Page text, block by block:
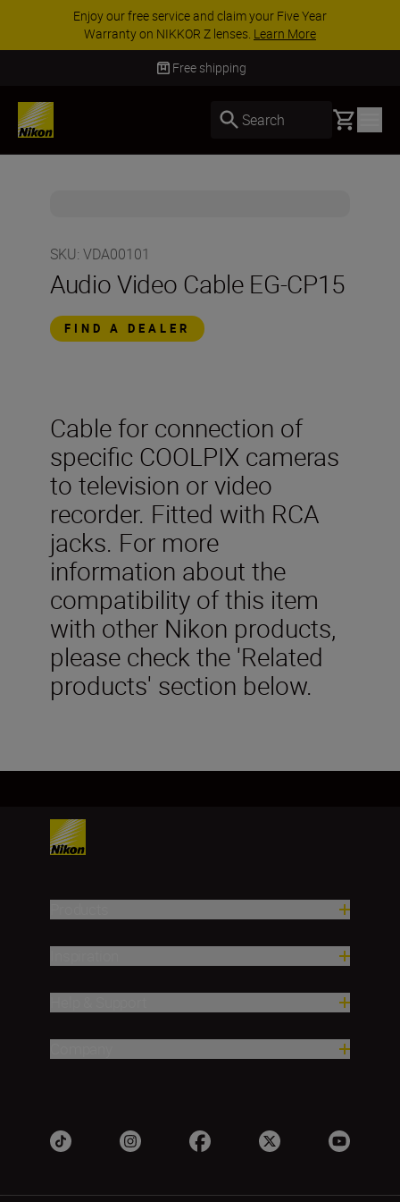
Enjoy our free service and claim your Five Year
Warranty on NIKKOR Z lenses. Learn More
Free shipping
Search Basket
SKU: VDA00101
Audio Video Cable EG-CP15
FIND A DEALER
Cable for connection of
specific COOLPIX cameras
to television or video
recorder. Fitted with RCA
jacks. For more
information about the
compatibility of this item
with other Nikon products,
please check the 'Related
products' section below.